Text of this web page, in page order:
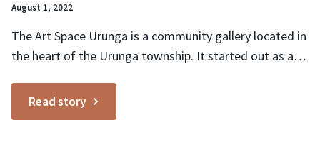
Posted
August 1, 2022
The Art Space Urunga is a community gallery located in
the heart of the Urunga township. It started out as a
The gallery was so successful that the community
approached the Council to see if the Art Space was able
Read story